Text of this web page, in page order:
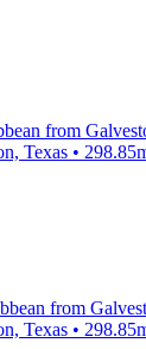
from
Texas •
from
Texas •